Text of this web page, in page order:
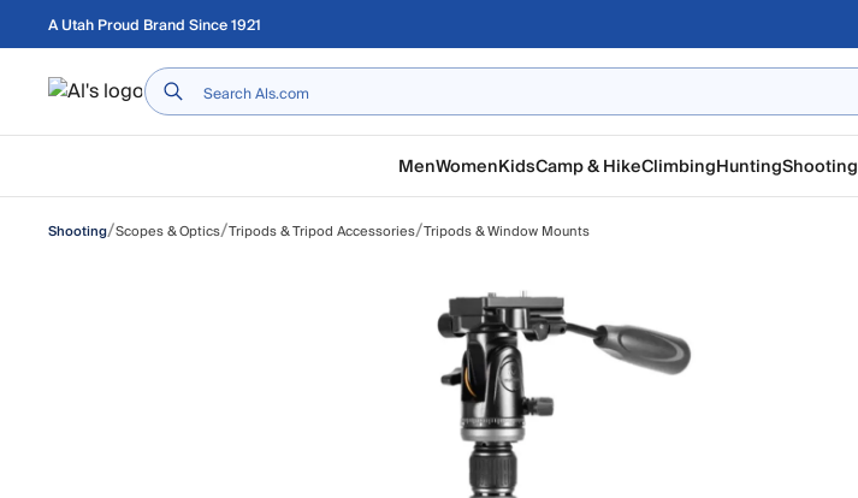
Skip to main content
A Utah Proud Brand Since 1921
Home
MenWomenKidsCamp & HikeClimbingHuntingShooting
Shooting/Scopes & Optics/Tripods & Tripod Accessories/Tripods & Window Mounts